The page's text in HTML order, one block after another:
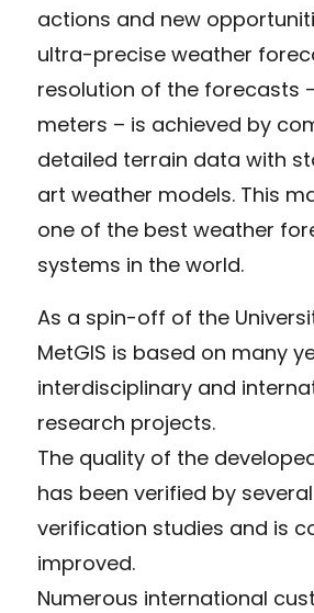
actions and new
ultra-precise weather
resolution of the forecasts
meters – is achieved by
detailed terrain data with
art weather models. This
one of the best weather
systems in the world.
As a spin-off of the
MetGIS is based on many
interdisciplinary and
research projects.
The quality of the
has been verified by
verification studies and is
improved.
Numerous international